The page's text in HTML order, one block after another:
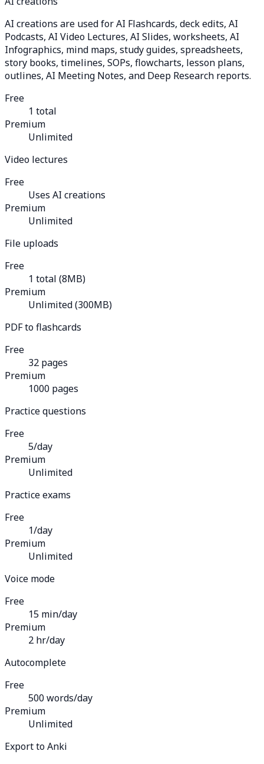
AI creations are used for AI Flashcards, deck edits, AI
Podcasts, AI Video Lectures, AI Slides, worksheets, AI
Infographics, mind maps, study guides, spreadsheets,
story books, timelines, SOPs, flowcharts, lesson plans,
outlines, AI Meeting Notes, and Deep Research reports.
Free
1 total
Premium
Unlimited
Video lectures
Free
Uses AI creations
Premium
Unlimited
File uploads
Free
1 total (8MB)
Premium
Unlimited (300MB)
PDF to flashcards
Free
32 pages
Premium
1000 pages
Practice questions
Free
5/day
Premium
Unlimited
Practice exams
Free
1/day
Premium
Unlimited
Voice mode
Free
15 min/day
Premium
2 hr/day
Autocomplete
Free
500 words/day
Premium
Unlimited
Export to Anki